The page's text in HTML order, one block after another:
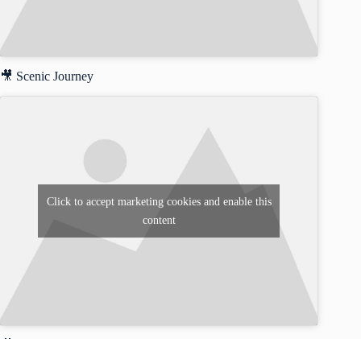
🎥 Scenic Journey
Click to accept marketing cookies and enable this
content